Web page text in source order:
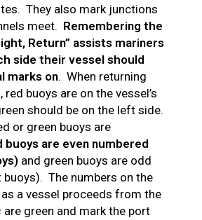
They also mark junctions
meet. Remembering the
Return” assists mariners
side their vessel should
marks on. When returning
buoys are on the vessel’s
should be on the left side.
or green buoys are
buoys are even numbered
and green buoys are odd
buoys). The numbers on the
a vessel proceeds from the
are green and mark the port